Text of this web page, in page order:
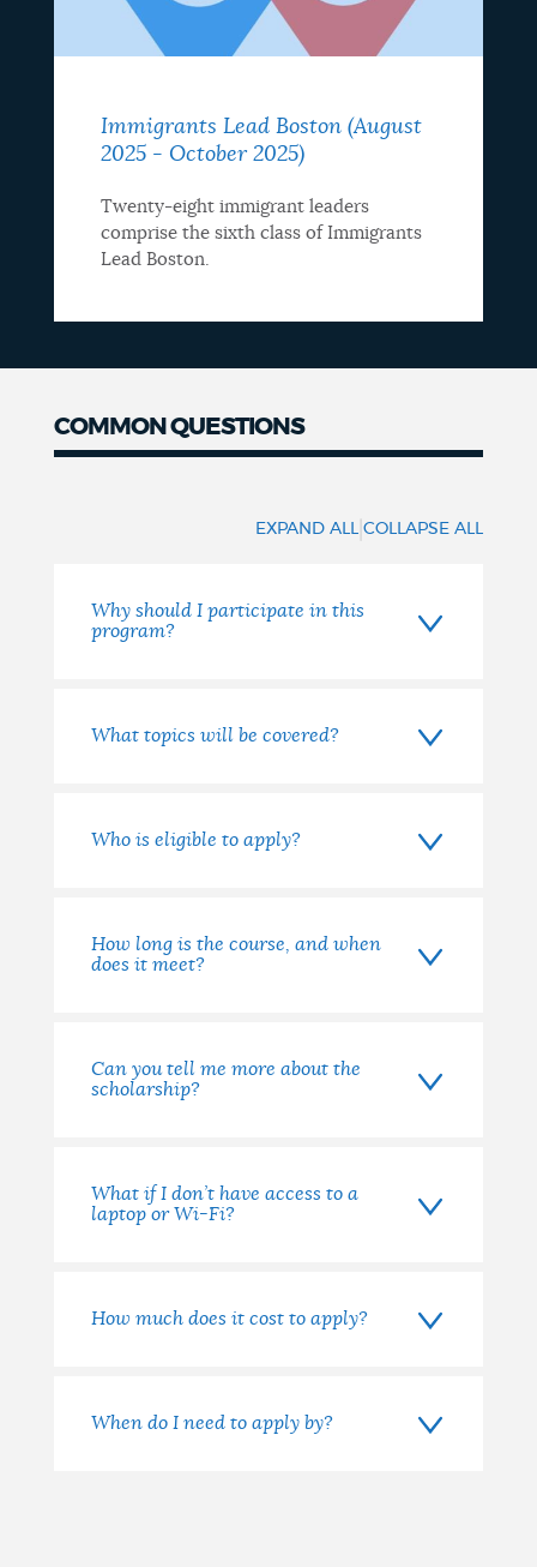
Immigrants Lead Boston (August
2025 - October 2025)
Twenty-eight immigrant leaders
comprise the sixth class of Immigrants
Lead Boston.
COMMON QUESTIONS
EXPAND ALL |COLLAPSE ALL
Why should I participate in this
program?
What topics will be covered?
Who is eligible to apply?
How long is the course, and when
does it meet?
Can you tell me more about the
scholarship?
What if I don’t have access to a
laptop or Wi-Fi?
How much does it cost to apply?
When do I need to apply by?